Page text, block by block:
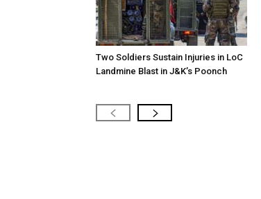
Two Soldiers Sustain Injuries in LoC
Landmine Blast in J&K’s Poonch